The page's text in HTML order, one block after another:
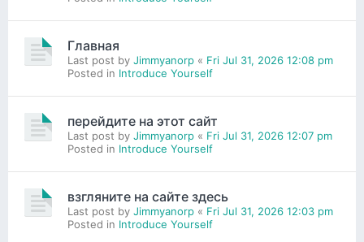
Главная
Last post by Jimmyanorp « Fri Jul 31, 2026 12:08 pm
Posted in Introduce Yourself
перейдите на этот сайт
Last post by Jimmyanorp « Fri Jul 31, 2026 12:07 pm
Posted in Introduce Yourself
взгляните на сайте здесь
Last post by Jimmyanorp « Fri Jul 31, 2026 12:03 pm
Posted in Introduce Yourself